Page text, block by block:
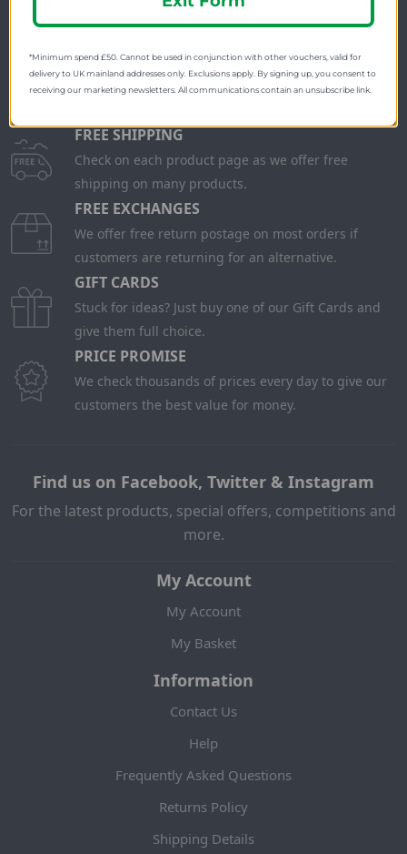
FREE SHIPPING
Check on each product page as we offer free
shipping on many products.
FREE EXCHANGES
We offer free return postage on most orders if
customers are returning for an alternative.
GIFT CARDS
Stuck for ideas? Just buy one of our Gift Cards and
give them full choice.
PRICE PROMISE
We check thousands of prices every day to give our
customers the best value for money.
Find us on Facebook, Twitter & Instagram
For the latest products, special offers, competitions and
more.
My Account
My Account
My Basket
Information
Contact Us
Help
Frequently Asked Questions
Returns Policy
Shipping Details
*Minimum spend £50. Cannot be used in conjunction with other vouchers, valid for
delivery to UK mainland addresses only. Exclusions apply. By signing up, you consent to
receiving our marketing newsletters. All communications contain an unsubscribe link.